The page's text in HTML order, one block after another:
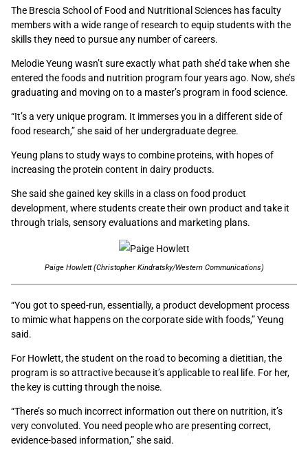
The Brescia School of Food and Nutritional Sciences has faculty
members with a wide range of research to equip students with the
skills they need to pursue any number of careers.
Melodie Yeung wasn’t sure exactly what path she’d take when she
entered the foods and nutrition program four years ago. Now, she’s
graduating and moving on to a master’s program in food science.
“It’s a very unique program. It immerses you in a different side of
food research,” she said of her undergraduate degree.
Yeung plans to study ways to combine proteins, with hopes of
increasing the protein content in dairy products.
She said she gained key skills in a class on food product
development, where students create their own product and take it
through trials, sensory evaluations and marketing plans.
Paige Howlett (Christopher Kindratsky/Western Communications)
“You got to speed-run, essentially, a product development process
to mimic what happens on the corporate side with foods,” Yeung
said.
For Howlett, the student on the road to becoming a dietitian, the
program is so attractive because it’s applicable to real life. For her,
the key is cutting through the noise.
“There’s so much incorrect information out there on nutrition, it’s
very convoluted. You need people who are presenting correct,
evidence-based information,” she said.